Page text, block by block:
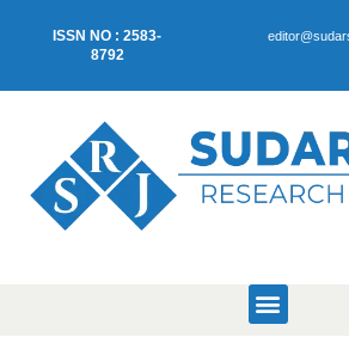
ISSN NO : 2583-
8792